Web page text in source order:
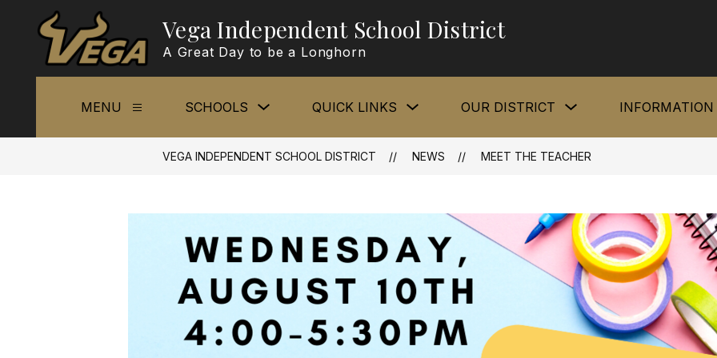
content
Vega Independent School District
A Great Day to be a Longhorn
MENU
Show
for
SCHOOLS
submenu
Schools
QUICK LINKS
submenu
Quick
Links
OUR DISTRICT
submenu
Our
District
INFORMATION
VEGA INDEPENDENT SCHOOL DISTRICT NEWS MEET THE TEACHER